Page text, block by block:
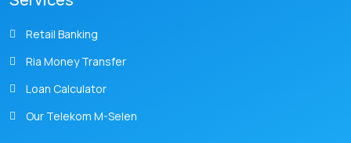
Retail Banking
Ria Money Transfer
Loan Calculator
Our Telekom M-Selen